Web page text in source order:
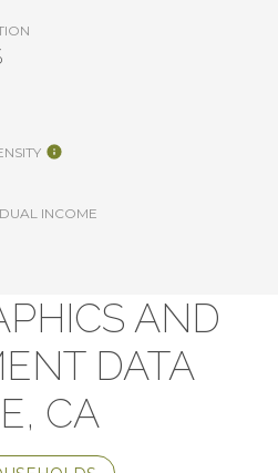
INCOME
AND
DATA
CA